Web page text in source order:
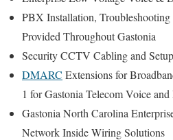
PBX Installation,
Provided Throughout Gastonia
Security CCTV Cabling and
DMARC Extensions for
1 for Gastonia Telecom Voice
Gastonia North Carolina
Network Inside Wiring Solutions